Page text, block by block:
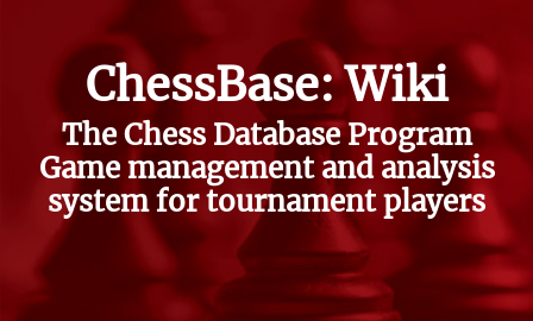
ChessBase: Wiki
The Chess Database Program
Game management and analysis
system for tournament players